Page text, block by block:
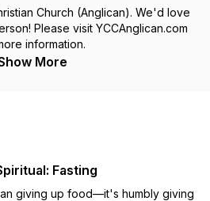
Church (Anglican). We'd love
Please visit YCCAnglican.com
information.
More
Fasting
giving up food—it's humbly giving